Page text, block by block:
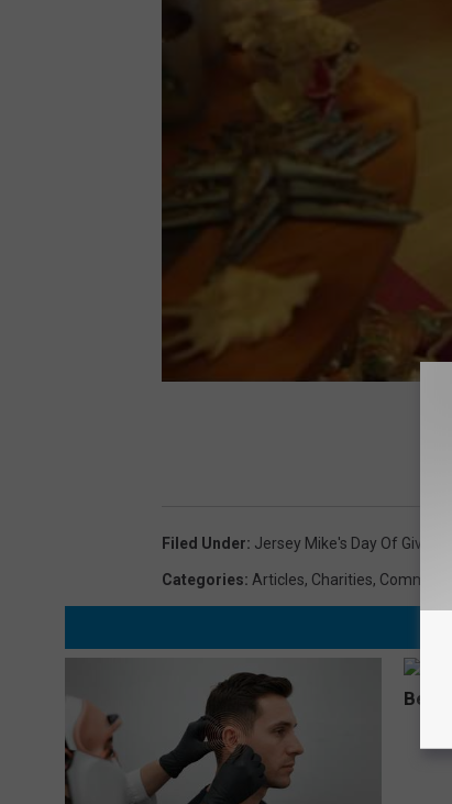
Filed Under: Jersey Mike's Day Of Giving
Categories: Articles, Charities, Community